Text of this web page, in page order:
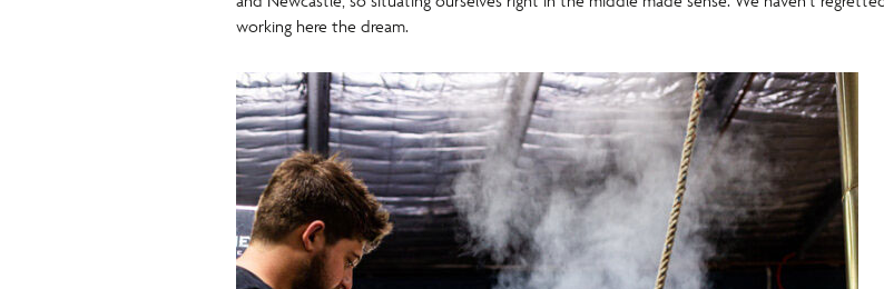
working here the dream.